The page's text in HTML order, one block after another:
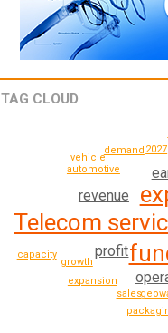
TAG CLOUD
Telecom
revenue
profit
growth
automotive
2027
expansion
sales
demand
vehicle
capacity